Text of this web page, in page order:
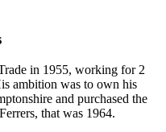
new bike and put it together
on the back and brought
to read this, thank you!
(even “premium” like MV
best experience. Very
in 1955, working for 2
ambition was to own his
and purchased the
that was 1964.